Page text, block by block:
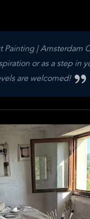
| Amsterdam
or as a step in
are welcomed!